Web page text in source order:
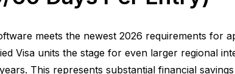
meets the newest 2026 requirements for
Visa units the stage for even larger regional
This represents substantial financial savings